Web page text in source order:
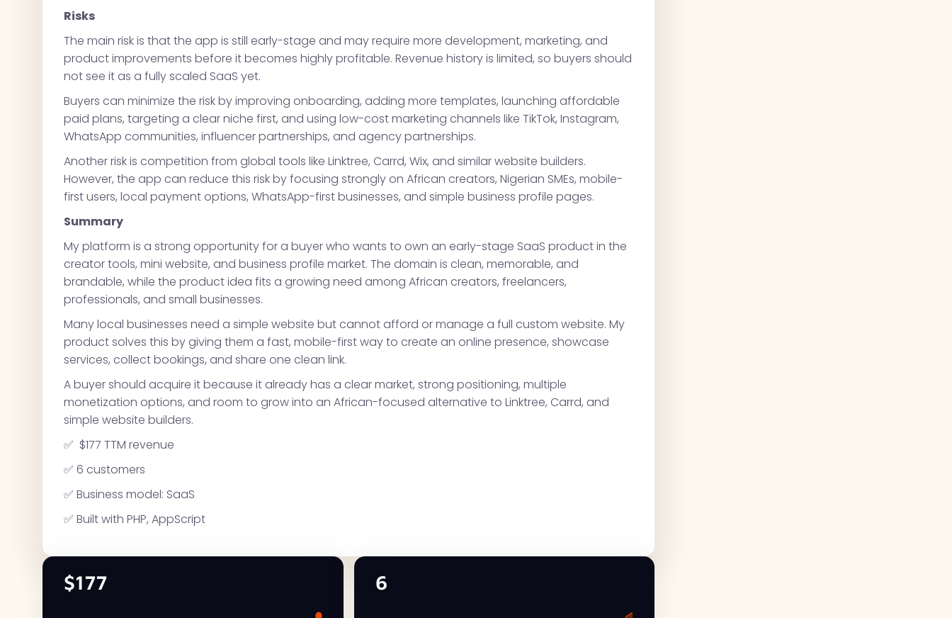
Risks
The main risk is that the app is still early-stage and may require more development, marketing, and
product improvements before it becomes highly profitable. Revenue history is limited, so buyers should
not see it as a fully scaled SaaS yet.
Buyers can minimize the risk by improving onboarding, adding more templates, launching affordable
paid plans, targeting a clear niche first, and using low-cost marketing channels like TikTok, Instagram,
WhatsApp communities, influencer partnerships, and agency partnerships.
Another risk is competition from global tools like Linktree, Carrd, Wix, and similar website builders.
However, the app can reduce this risk by focusing strongly on African creators, Nigerian SMEs, mobile-
first users, local payment options, WhatsApp-first businesses, and simple business profile pages.
Summary
My platform is a strong opportunity for a buyer who wants to own an early-stage SaaS product in the
creator tools, mini website, and business profile market. The domain is clean, memorable, and
brandable, while the product idea fits a growing need among African creators, freelancers,
professionals, and small businesses.
Many local businesses need a simple website but cannot afford or manage a full custom website. My
product solves this by giving them a fast, mobile-first way to create an online presence, showcase
services, collect bookings, and share one clean link.
A buyer should acquire it because it already has a clear market, strong positioning, multiple
monetization options, and room to grow into an African-focused alternative to Linktree, Carrd, and
simple website builders.
✅ $177 TTM revenue
✅ 6 customers
✅ Business model: SaaS
✅ Built with PHP, AppScript
$177 6